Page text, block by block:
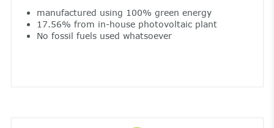
manufactured using 100% green energy
17.56% from in-house photovoltaic plant
No fossil fuels used whatsoever